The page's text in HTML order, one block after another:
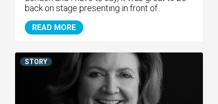
back on stage presenting in front of..
READ MORE
STORY